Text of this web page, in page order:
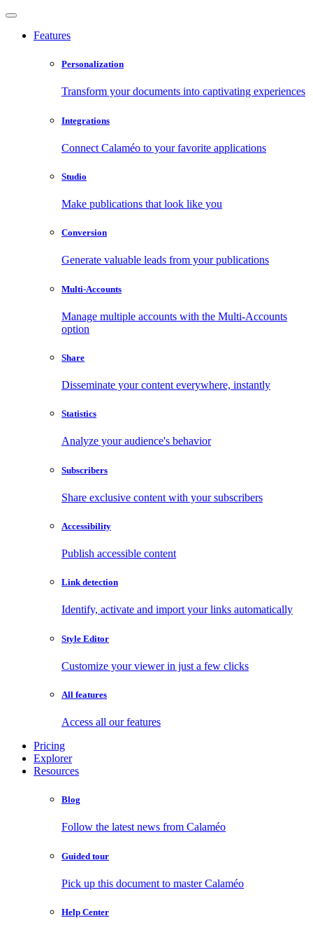
Features
Personalization
Transform your documents into captivating experiences
Integrations
Connect Calaméo to your favorite applications
Studio
Make publications that look like you
Conversion
Generate valuable leads from your publications
Multi-Accounts
Manage multiple accounts with the Multi-Accounts
option
Share
Disseminate your content everywhere, instantly
Statistics
Analyze your audience's behavior
Subscribers
Share exclusive content with your subscribers
Accessibility
Publish accessible content
Link detection
Identify, activate and import your links automatically
Style Editor
Customize your viewer in just a few clicks
All features
Access all our features
Pricing
Explorer
Resources
Blog
Follow the latest news from Calaméo
Guided tour
Pick up this document to master Calaméo
Help Center